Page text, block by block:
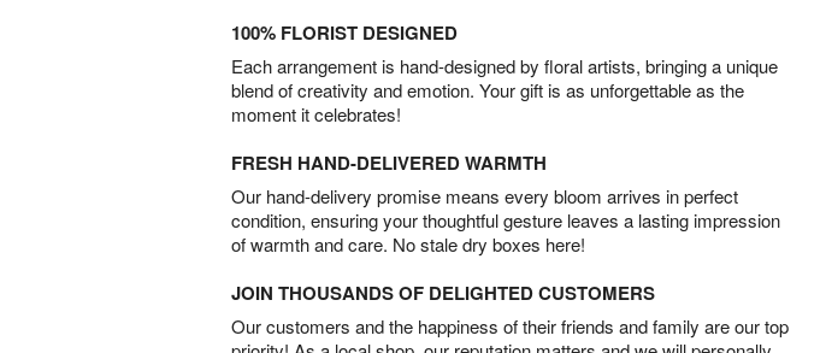
100% FLORIST DESIGNED
Each arrangement is hand-designed by floral artists, bringing a unique
blend of creativity and emotion. Your gift is as unforgettable as the
moment it celebrates!
FRESH HAND-DELIVERED WARMTH
Our hand-delivery promise means every bloom arrives in perfect
condition, ensuring your thoughtful gesture leaves a lasting impression
of warmth and care. No stale dry boxes here!
JOIN THOUSANDS OF DELIGHTED CUSTOMERS
Our customers and the happiness of their friends and family are our top